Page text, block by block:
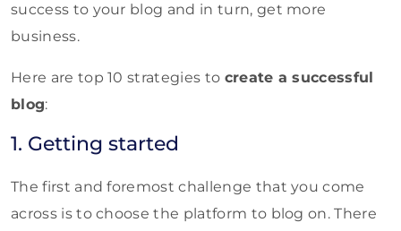
success to your blog and in turn, get more
business.
Here are top 10 strategies to create a successful
blog:
1. Getting started
The first and foremost challenge that you come
across is to choose the platform to blog on. There